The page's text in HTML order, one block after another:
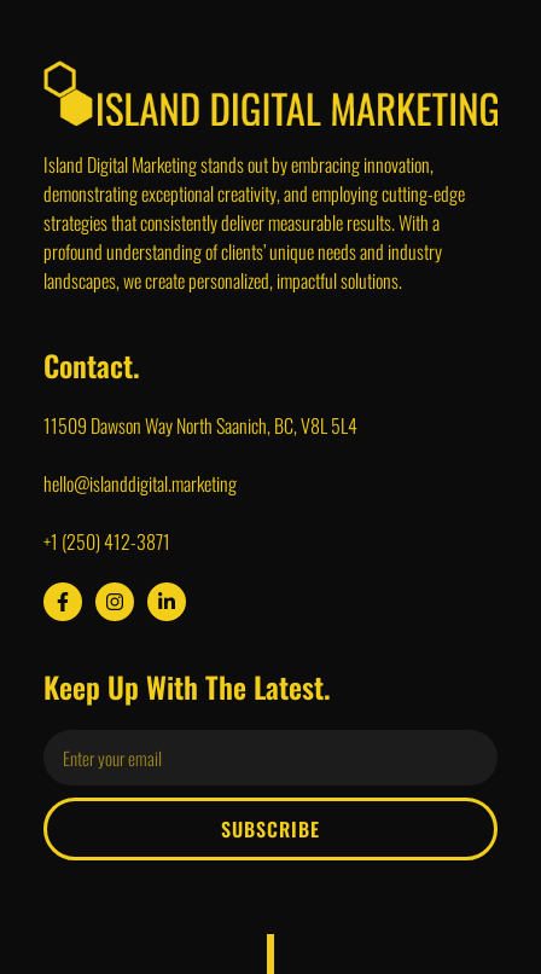
Island Digital Marketing stands out by embracing innovation,
demonstrating exceptional creativity, and employing cutting-edge
strategies that consistently deliver measurable results. With a
profound understanding of clients’ unique needs and industry
landscapes, we create personalized, impactful solutions.
Contact.
11509 Dawson Way North Saanich, BC, V8L 5L4
hello@islanddigital.marketing
+1 (250) 412-3871
Keep Up With The Latest.
SUBSCRIBE